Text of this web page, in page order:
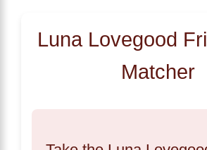
Luna Lovegood
Matcher